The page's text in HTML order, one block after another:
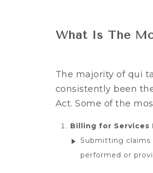
What Is The
The majority of qui
consistently been
Act. Some of the
Billing for Services
Submitting claims
performed or